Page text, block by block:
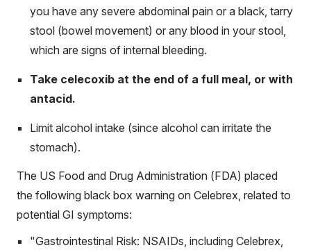
you have any severe abdominal pain or a black, tarry
stool (bowel movement) or any blood in your stool,
which are signs of internal bleeding.
Take celecoxib at the end of a full meal, or with
antacid.
Limit alcohol intake (since alcohol can irritate the
stomach).
The US Food and Drug Administration (FDA) placed
the following black box warning on Celebrex, related to
potential GI symptoms:
"Gastrointestinal Risk: NSAIDs, including Celebrex,